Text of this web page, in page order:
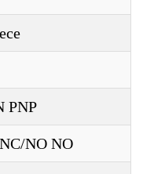
PNP
NO NO